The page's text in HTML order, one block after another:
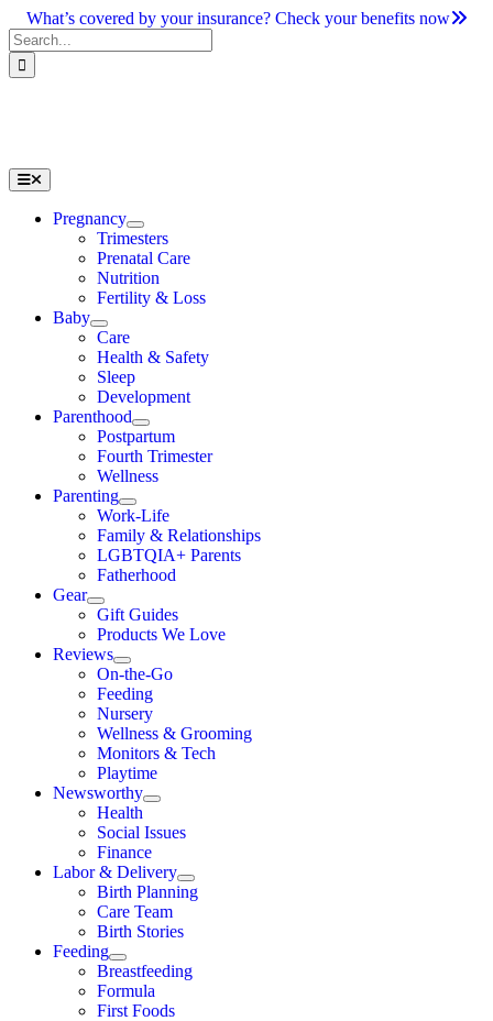
Skip
to
content
What’s covered by your insurance? Check your benefits now
Search
for:
Toggle
Navigation
Pregnancy
Trimesters
Prenatal Care
Nutrition
Fertility & Loss
Baby
Care
Health & Safety
Sleep
Development
Parenthood
Postpartum
Fourth Trimester
Wellness
Parenting
Work-Life
Family & Relationships
LGBTQIA+ Parents
Fatherhood
Gear
Gift Guides
Products We Love
Reviews
On-the-Go
Feeding
Nursery
Wellness & Grooming
Monitors & Tech
Playtime
Newsworthy
Health
Social Issues
Finance
Labor & Delivery
Birth Planning
Care Team
Birth Stories
Feeding
Breastfeeding
Formula
First Foods